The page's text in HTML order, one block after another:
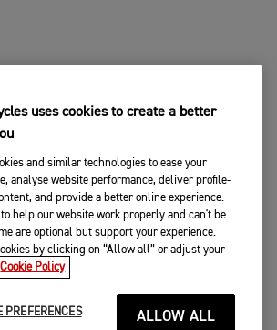
uses cookies to create a better
and similar technologies to ease your
analyse website performance, deliver profile-
and provide a better online experience.
to help our website work properly and can't be
are optional but support your experience.
by clicking on “Allow all” or adjust your
Cookie Policy
PREFERENCES ALLOW ALL